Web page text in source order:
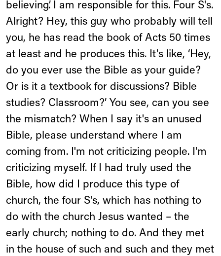
believing’. I am responsible for this. Four S's.
Alright? Hey, this guy who probably will tell
you, he has read the book of Acts 50 times
at least and he produces this. It's like, ‘Hey,
do you ever use the Bible as your guide?
Or is it a textbook for discussions? Bible
studies? Classroom?’ You see, can you see
the mismatch? When I say it's an unused
Bible, please understand where I am
coming from. I'm not criticizing people. I'm
criticizing myself. If I had truly used the
Bible, how did I produce this type of
church, the four S's, which has nothing to
do with the church Jesus wanted – the
early church; nothing to do. And they met
in the house of such and such and they met